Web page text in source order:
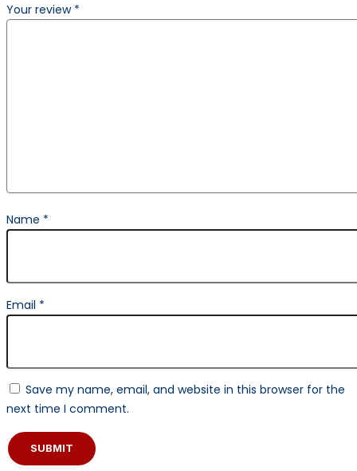
Your review *
Name *
Email *
Save my name, email, and website in this browser for the
next time I comment.